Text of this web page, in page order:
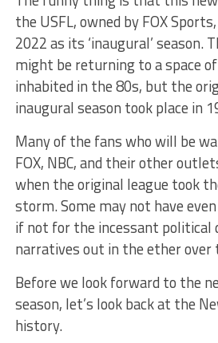
the USFL, owned by FOX
2022 as its ‘inaugural’ season.
might be returning to a space
inhabited in the 80s, but the
inaugural season took place in
Many of the fans who will be
FOX, NBC, and their other
when the original league took
storm. Some may not have
if not for the incessant political
narratives out in the ether over
Before we look forward to the
season, let’s look back at the
history.